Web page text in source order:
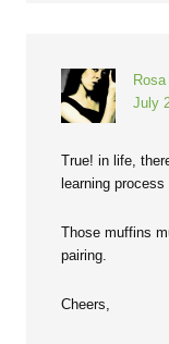
Rosa
July
True! in life,
learning
Those muffins
pairing.
Cheers,